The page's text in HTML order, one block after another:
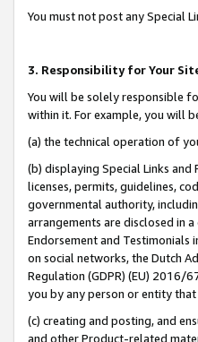
You must not post any Special
3. Responsibility for Your
You will be solely responsible
within it. For example, you will
(a) the technical operation of
(b) displaying Special Links
licenses, permits, guidelines,
governmental authority,
arrangements are disclosed in
Endorsement and Testimonials
on social networks, the Dutch
Regulation (GDPR) (EU) 2016/
you by any person or entity
(c) creating and posting, and
and other Product-related